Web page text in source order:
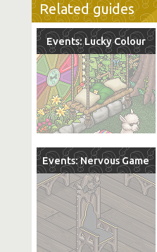
Related guides
Events: Lucky Colour
Events: Nervous Game